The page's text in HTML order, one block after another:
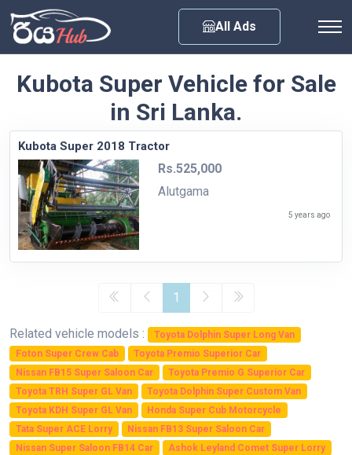
All Ads
Kubota Super Vehicle for Sale
in Sri Lanka.
Kubota Super 2018 Tractor
Rs.525,000
Alutgama
5 years ago
1
Related vehicle models :
Toyota Dolphin Super Long Van
Foton Super Crew Cab
Toyota Premio Superior Car
Nissan FB15 Super Saloon Car
Toyota Premio G Superior Car
Toyota TRH Super GL Van
Toyota Dolphin Super Custom Van
Toyota KDH Super GL Van
Honda Super Cub Motorcycle
Tata Super ACE Lorry
Nissan FB13 Super Saloon Car
Nissan Super Saloon FB14 Car
Ashok Leyland Comet Super Lorry
Any City